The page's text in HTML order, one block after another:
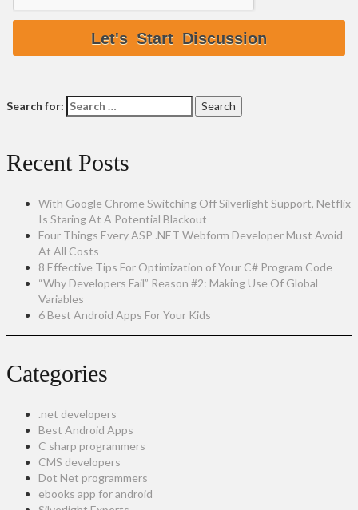
Search for:
Recent Posts
With Google Chrome Switching Off Silverlight Support, Netflix
Is Staring At A Potential Blackout
Four Things Every ASP .NET Webform Developer Must Avoid
At All Costs
8 Effective Tips For Optimization of Your C# Program Code
“Why Developers Fail” Reason #2: Making Use Of Global
Variables
6 Best Android Apps For Your Kids
Categories
.net developers
Best Android Apps
C sharp programmers
CMS developers
Dot Net programmers
ebooks app for android